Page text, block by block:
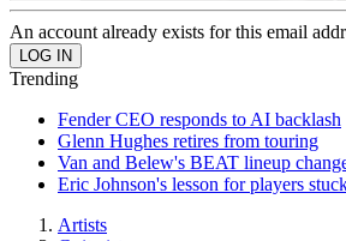
An account already exists for this email
Trending
Fender CEO responds to AI backlash
Glenn Hughes retires from touring
Van and Belew's BEAT lineup
Eric Johnson's lesson for players
Artists